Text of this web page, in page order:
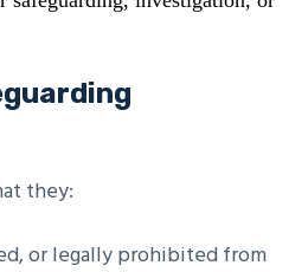
they:
or legally prohibited from